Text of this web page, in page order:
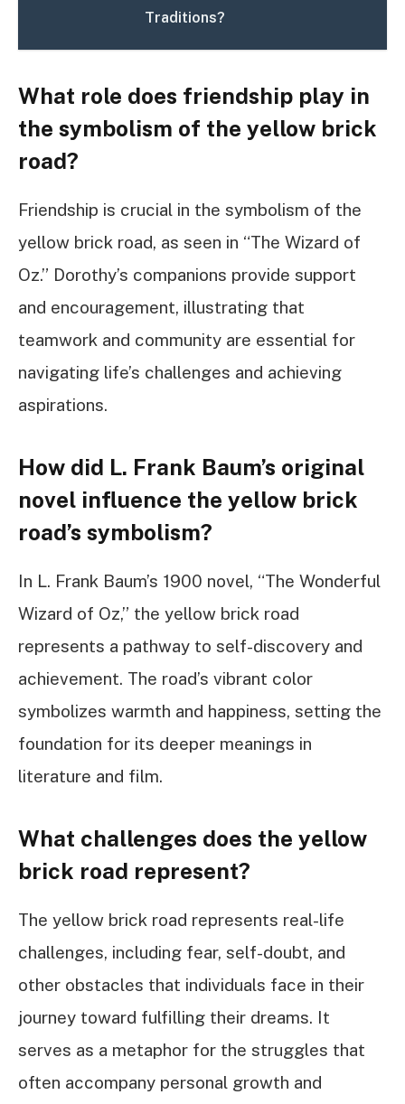
Traditions?
What role does friendship play in
the symbolism of the yellow brick
road?
Friendship is crucial in the symbolism of the
yellow brick road, as seen in “The Wizard of
Oz.” Dorothy’s companions provide support
and encouragement, illustrating that
teamwork and community are essential for
navigating life’s challenges and achieving
aspirations.
How did L. Frank Baum’s original
novel influence the yellow brick
road’s symbolism?
In L. Frank Baum’s 1900 novel, “The Wonderful
Wizard of Oz,” the yellow brick road
represents a pathway to self-discovery and
achievement. The road’s vibrant color
symbolizes warmth and happiness, setting the
foundation for its deeper meanings in
literature and film.
What challenges does the yellow
brick road represent?
The yellow brick road represents real-life
challenges, including fear, self-doubt, and
other obstacles that individuals face in their
journey toward fulfilling their dreams. It
serves as a metaphor for the struggles that
often accompany personal growth and